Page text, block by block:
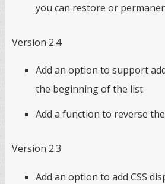
you can restore or
Version 2.4
Add an option to support
the beginning of the list
Add a function to reverse
Version 2.3
Add an option to add CSS